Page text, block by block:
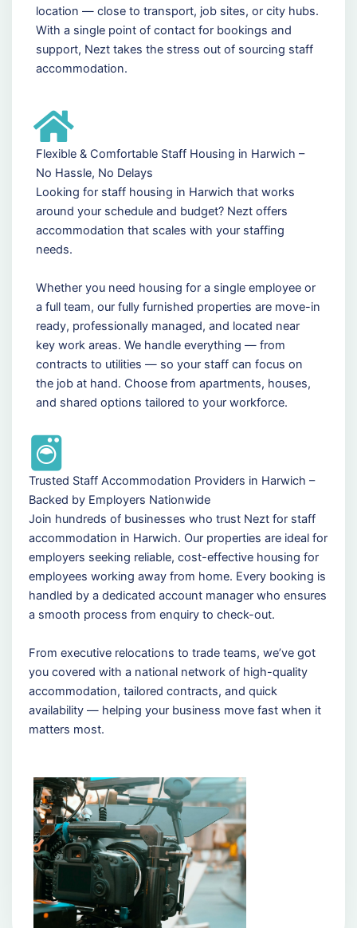
location — close to transport, job sites, or city hubs.
With a single point of contact for bookings and
support, Nezt takes the stress out of sourcing staff
accommodation.
Flexible & Comfortable Staff Housing in Harwich –
No Hassle, No Delays
Looking for staff housing in Harwich that works
around your schedule and budget? Nezt offers
accommodation that scales with your staffing
needs.
Whether you need housing for a single employee or
a full team, our fully furnished properties are move-in
ready, professionally managed, and located near
key work areas. We handle everything — from
contracts to utilities — so your staff can focus on
the job at hand. Choose from apartments, houses,
and shared options tailored to your workforce.
Trusted Staff Accommodation Providers in Harwich –
Backed by Employers Nationwide
Join hundreds of businesses who trust Nezt for staff
accommodation in Harwich. Our properties are ideal for
employers seeking reliable, cost-effective housing for
employees working away from home. Every booking is
handled by a dedicated account manager who ensures
a smooth process from enquiry to check-out.
From executive relocations to trade teams, we’ve got
you covered with a national network of high-quality
accommodation, tailored contracts, and quick
availability — helping your business move fast when it
matters most.